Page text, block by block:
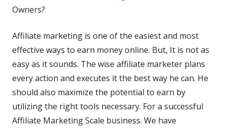
Owners?
Affiliate marketing is one of the easiest and most
effective ways to earn money online. But, It is not as
easy as it sounds. The wise affiliate marketer plans
every action and executes it the best way he can. He
should also maximize the potential to earn by
utilizing the right tools necessary. For a successful
Affiliate Marketing Scale business. We have